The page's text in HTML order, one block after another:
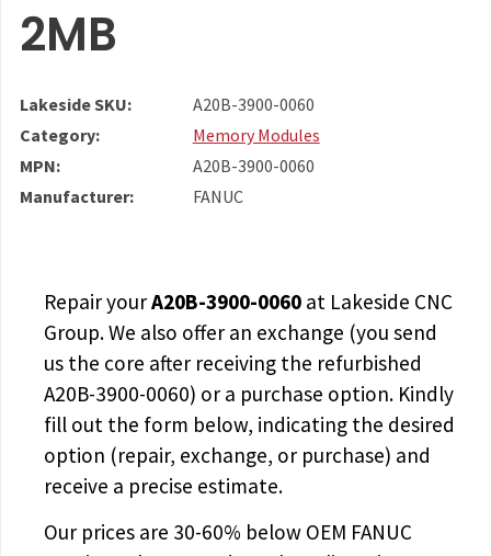
2MB
Lakeside SKU:
A20B-3900-0060
Category:
Memory Modules
MPN:
A20B-3900-0060
Manufacturer:
FANUC
Repair yourA20B-3900-0060at Lakeside CNC
Group. We also offer an exchange (you send
us the core after receiving the refurbished
A20B-3900-0060) or a purchase option. Kindly
fill out the form below, indicating the desired
option (repair, exchange, or purchase) and
receive a precise estimate.
Our prices are 30-60% below OEM FANUC